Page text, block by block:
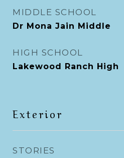
MIDDLE SCHOOL
Dr Mona Jain Middle
HIGH SCHOOL
Lakewood Ranch High
Exterior
STORIES